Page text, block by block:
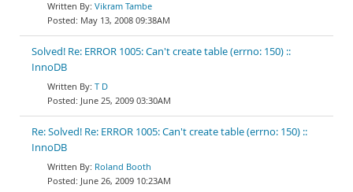
Vikram Tambe
May 13, 2008 09:38AM
Solved! Re: ERROR 1005: Can't create table (errno: 150) ::
InnoDB
T D
June 25, 2009 03:30AM
Re: Solved! Re: ERROR 1005: Can't create table (errno: 150) ::
InnoDB
Roland Booth
June 26, 2009 10:23AM